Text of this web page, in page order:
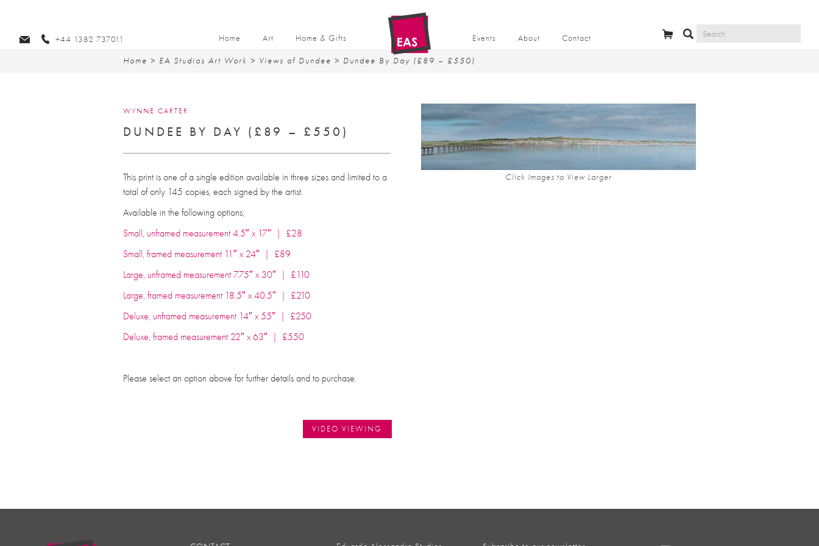
Home Art Home & Gifts Events About Contact
+44 1382 737011
Home > EA Studios Art Work > Views of Dundee > Dundee By Day (£89 – £550)
Click Images to View Larger
WYNNE CARTER
DUNDEE BY DAY (£89 – £550)
This print is one of a single edition available in three sizes and limited to a
total of only 145 copies, each signed by the artist.
Available in the following options;
Small, unframed measurement 4.5″ x 17″ | £28
Small, framed measurement 11″ x 24″ | £89
Large, unframed measurement 7.75″ x 30″ | £110
Large, framed measurement 18.5″ x 40.5″ | £210
Deluxe, unframed measurement 14″ x 55″ | £250
Deluxe, framed measurement 22″ x 63″ | £550
Please select an option above for further details and to purchase.
VIDEO VIEWING